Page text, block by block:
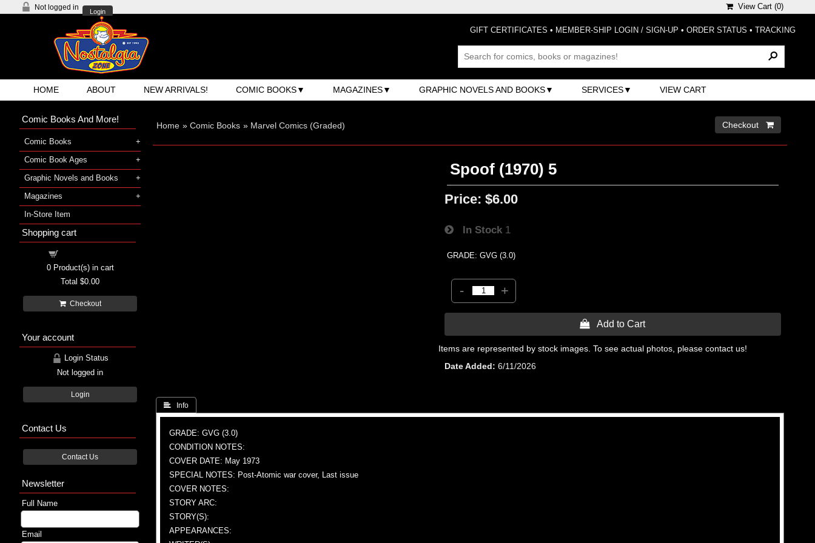
Not logged in
Login
View Cart (0)
GIFT CERTIFICATES • MEMBER-SHIP LOGIN / SIGN-UP • ORDER STATUS • TRACKING
HOME ABOUT NEW ARRIVALS! COMIC BOOKS MAGAZINES GRAPHIC NOVELS AND BOOKS SERVICES VIEW CART
Home » Comic Books » Marvel Comics (Graded) Checkout 
Spoof (1970) 5
Price: $6.00
In Stock 1
GRADE: GVG (3.0)
- +
 Add to Cart
Items are represented by stock images. To see actual photos, please contact us!
Date Added
6/11/2026
 Info
GRADE: GVG (3.0)
CONDITION NOTES:
COVER DATE: May 1973
SPECIAL NOTES: Post-Atomic war cover, Last issue
COVER NOTES:
STORY ARC:
STORY(S):
APPEARANCES:
Comic Books And More!
Comic Books
Comic Book Ages
Graphic Novels and Books
Magazines
In-Store Item
Shopping cart
0Product(s) in cart
Total $0.00
Checkout
Your account
Login Status
Not logged in
Login
Contact Us
Contact Us
Newsletter
Full Name
Email